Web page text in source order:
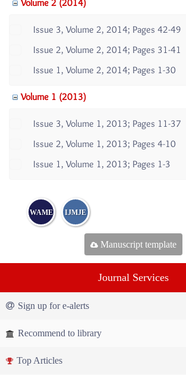
Volume 2 (2014)
Issue 3, Volume 2, 2014; Pages 42-49
Issue 2, Volume 2, 2014; Pages 31-41
Issue 1, Volume 2, 2014; Pages 1-30
Volume 1 (2013)
Issue 3, Volume 1, 2013; Pages 11-37
Issue 2, Volume 1, 2013; Pages 4-10
Issue 1, Volume 1, 2013; Pages 1-3
WAME IJMJE
Manuscript template
Journal Services
Sign up for e-alerts
Recommend to library
Top Articles